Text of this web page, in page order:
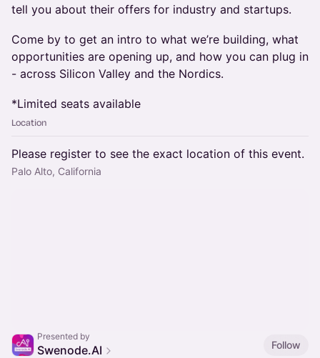
tell you about their offers for industry and startups.
Come by to get an intro to what we’re building, what
opportunities are opening up, and how you can plug in
- across Silicon Valley and the Nordics.
*Limited seats available
Location
Please register to see the exact location of this event.
Palo Alto, California
Presented by
Swenode.AI
Follow